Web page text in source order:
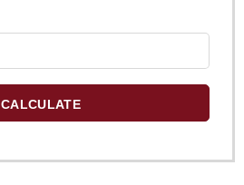
CALCULATE